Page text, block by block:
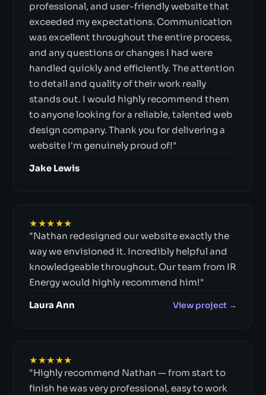
professional, and user-friendly website that
exceeded my expectations. Communication
was excellent throughout the entire process,
and any questions or changes I had were
handled quickly and efficiently. The attention
to detail and quality of their work really
stands out. I would highly recommend them
to anyone looking for a reliable, talented web
design company. Thank you for delivering a
website I'm genuinely proud of!"
Jake Lewis
★★★★★
"Nathan redesigned our website exactly the
way we envisioned it. Incredibly helpful and
knowledgeable throughout. Our team from IR
Energy would highly recommend him!"
Laura Ann View project →
★★★★★
"Highly recommend Nathan — from start to
finish he was very professional, easy to work